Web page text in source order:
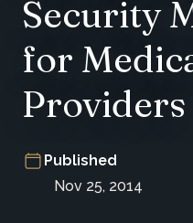
Security
for
Providers
Published
Nov 25, 2014